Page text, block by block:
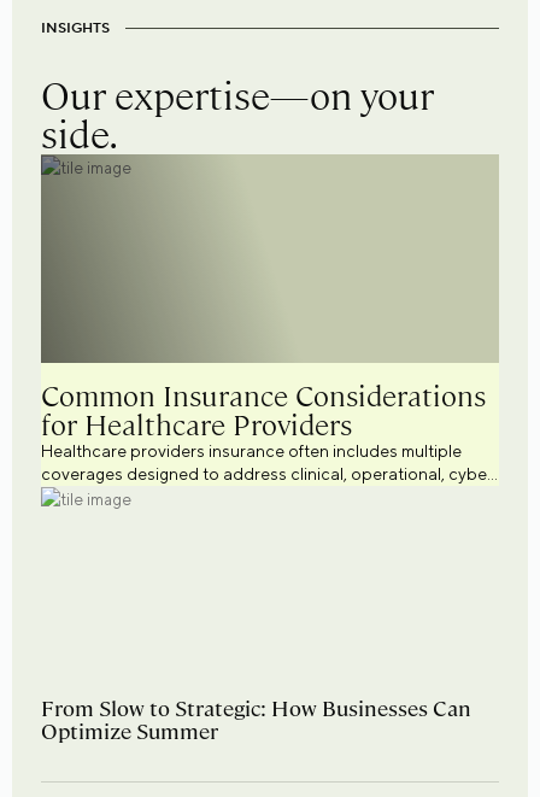
INSIGHTS
Our expertise—on your
side.
Common Insurance Considerations
for Healthcare Providers
Healthcare providers insurance often includes multiple
coverages designed to address clinical, operational, cyber,
workforce, and regulatory risks. Explore common
From Slow to Strategic: How Businesses Can
Optimize Summer